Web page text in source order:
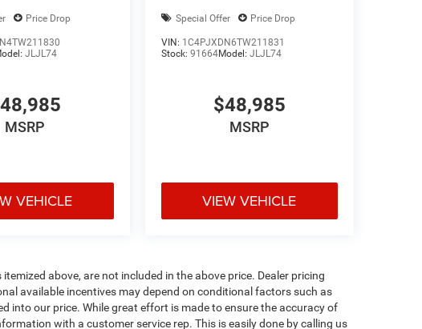
Price Drop
JLJL74
MSRP
VEHICLE
Special Offer Price Drop
VIN: 1C4PJXDN6TW211831
Stock: 91664Model: JLJL74
$48,985
MSRP
VIEW VEHICLE
above, are not included in the above price. Dealer pricing
available incentives may depend on conditional factors such as
into our price. While great effort is made to ensure the accuracy of
with a customer service rep. This is easily done by calling us